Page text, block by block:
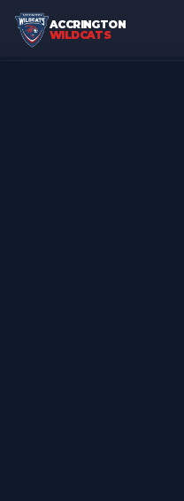
ACCRINGTON
WILDCATS